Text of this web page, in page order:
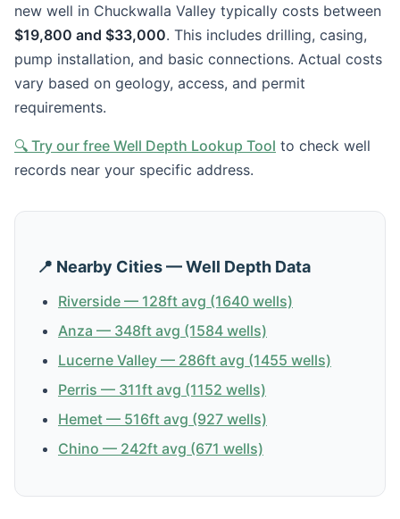
new well in Chuckwalla Valley typically costs between
$19,800 and $33,000. This includes drilling, casing,
pump installation, and basic connections. Actual costs
vary based on geology, access, and permit
requirements.
🔍 Try our free Well Depth Lookup Tool to check well
records near your specific address.
📍 Nearby Cities — Well Depth Data
Riverside — 128ft avg (1640 wells)
Anza — 348ft avg (1584 wells)
Lucerne Valley — 286ft avg (1455 wells)
Perris — 311ft avg (1152 wells)
Hemet — 516ft avg (927 wells)
Chino — 242ft avg (671 wells)